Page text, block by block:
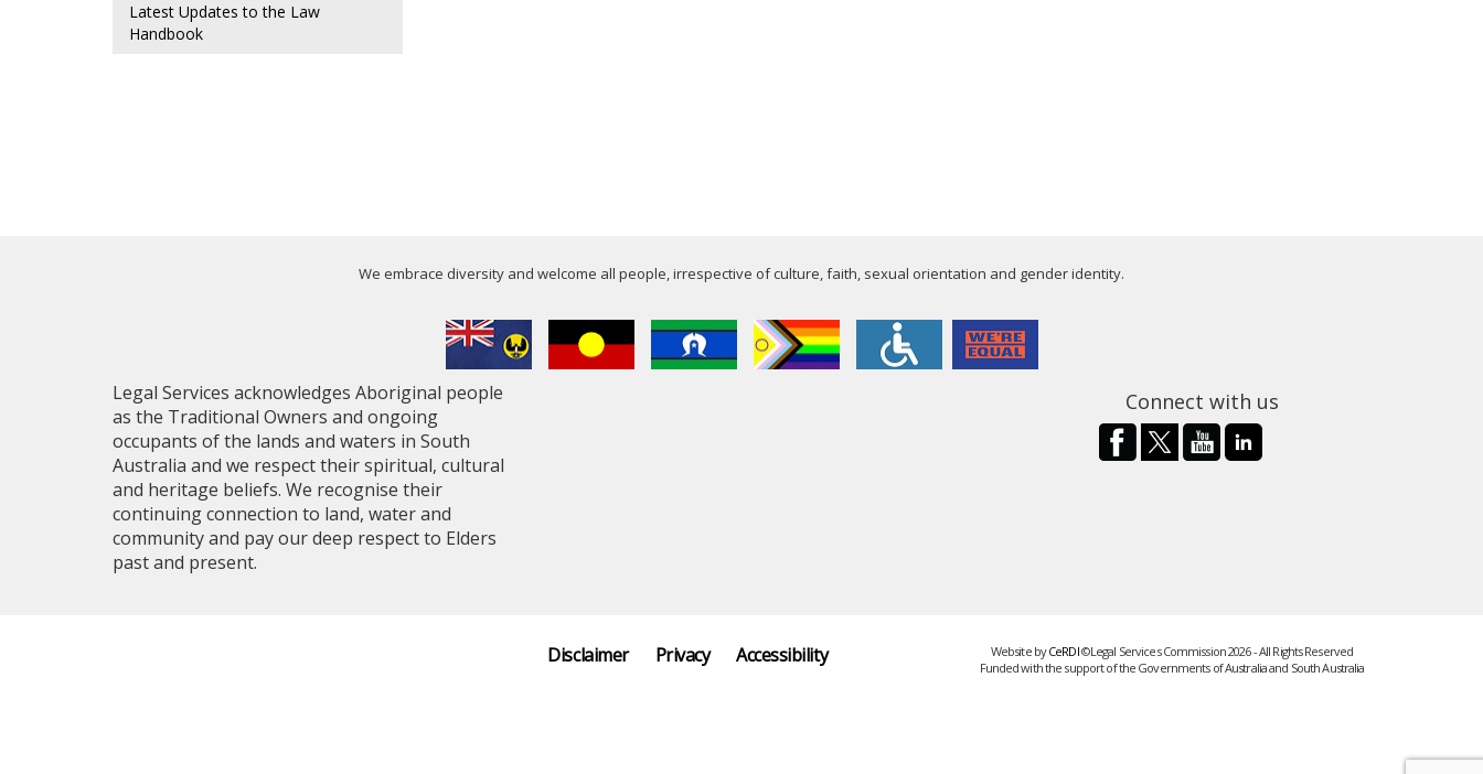
Latest Updates to the Law
Handbook
We embrace diversity and welcome all people, irrespective of culture, faith, sexual orientation and gender identity.
Legal Services acknowledges Aboriginal people
as the Traditional Owners and ongoing
occupants of the lands and waters in South
Australia and we respect their spiritual, cultural
and heritage beliefs. We recognise their
continuing connection to land, water and
community and pay our deep respect to Elders
past and present.
Connect with us
Disclaimer Privacy Accessibility Website byCeRDI©Legal Services Commission 2026 - All Rights Reserved
Funded with the support of the Governments of Australia and South Australia